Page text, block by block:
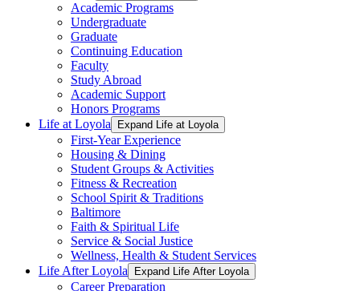
Academic Programs
Undergraduate
Graduate
Continuing Education
Faculty
Study Abroad
Academic Support
Honors Programs
Life at Loyola
Expand Life at Loyola
First-Year Experience
Housing & Dining
Student Groups & Activities
Fitness & Recreation
School Spirit & Traditions
Baltimore
Faith & Spiritual Life
Service & Social Justice
Wellness, Health & Student Services
Life After Loyola
Expand Life After Loyola
Career Preparation